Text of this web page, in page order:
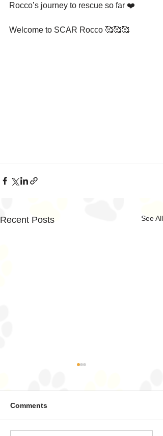
Rocco’s journey to rescue so far ❤️
Welcome to SCAR Rocco 🥰🥰🥰
Recent Posts See All
Land Sharks ahoy!
Comments